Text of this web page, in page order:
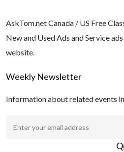
AskTom.net Canada / US Free
New and Used Ads and Service
website.
Weekly Newsletter
Information about related events